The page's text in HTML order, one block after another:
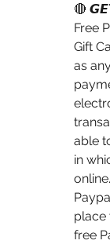
🔴
Free
Gift
as
able
in
online.
place
free